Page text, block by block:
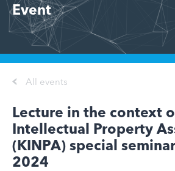
Event
All events
Lecture in the context
Intellectual Property
(KINPA) special
2024